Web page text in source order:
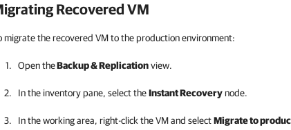
Recovered VM
migrate the recovered VM to the production environment:
Open theBackup & Replicationview.
In the inventory pane, select theInstant Recoverynode.
In the working area, right-click the VM and selectMigrate to